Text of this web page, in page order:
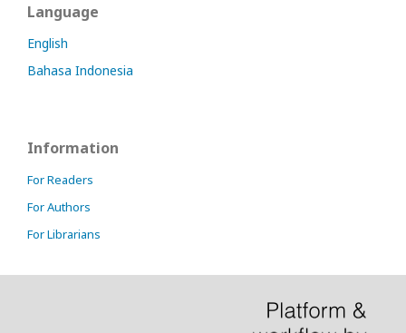
Language
English
Bahasa Indonesia
Information
For Readers
For Authors
For Librarians